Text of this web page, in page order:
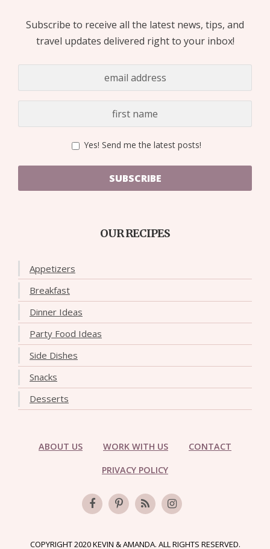
Subscribe to receive all the latest news, tips, and
travel updates delivered right to your inbox!
Yes! Send me the latest posts!
SUBSCRIBE
OUR RECIPES
Appetizers
Breakfast
Dinner Ideas
Party Food Ideas
Side Dishes
Snacks
Desserts
ABOUT US WORK WITH US CONTACT
PRIVACY POLICY
COPYRIGHT 2020 KEVIN & AMANDA. ALL RIGHTS RESERVED.